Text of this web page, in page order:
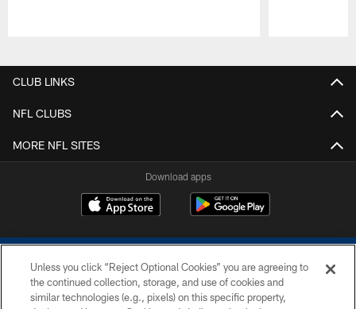
CLUB LINKS
NFL CLUBS
MORE NFL SITES
Download apps
Unless you click “Reject Optional Cookies” you are agreeing to
the continued collection, storage, and use of cookies and
similar technologies (e.g., pixels) on this specific property,